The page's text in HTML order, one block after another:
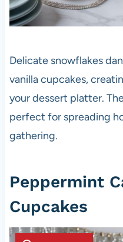
Delicate snowflakes
vanilla cupcakes,
your dessert platter.
perfect for spreading
gathering.
Peppermint
Cupcakes